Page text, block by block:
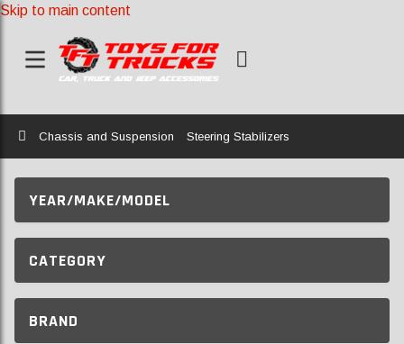
Skip to main content
Home
Chassis and Suspension Steering Stabilizers
YEAR/MAKE/MODEL
CATEGORY
BRAND